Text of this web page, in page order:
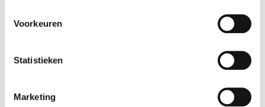
Voorkeuren
Statistieken
Marketing
is interspersed with allusions to art history as
well. He complements this subjective universe
with a touch of absurdity and surrealism.
painter in Barcelona, where he lives and